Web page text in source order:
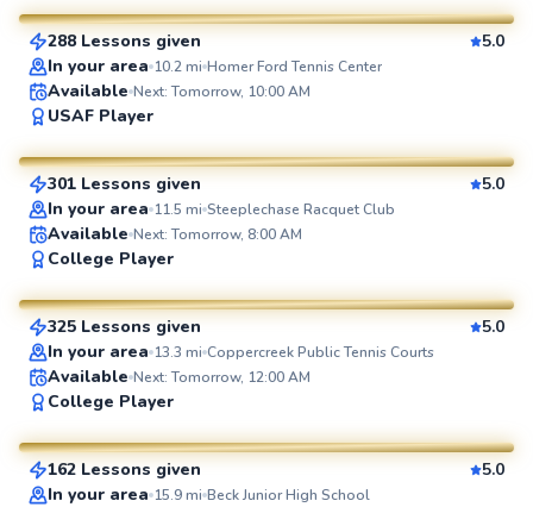
SuperCoach
288 Lessons given
5.0
In your area 10.2mi Homer Ford Tennis Center
Available Next: Tomorrow, 10:00 AM
USAF Player
SuperCoach
Joshua
From$65per lesson
301 Lessons given
5.0
In your area 11.5 mi Steeplechase Racquet Club
Available Next: Tomorrow, 8:00 AM
College Player
SuperCoach
Tinh
From$65 per lesson
325 Lessons given
5.0
In your area 13.3 mi Coppercreek Public Tennis Courts
Available Next: Tomorrow, 12:00 AM
College Player
SuperCoach
Sofia
From$55 per lesson
162 Lessons given
5.0
In your area 15.9mi Beck Junior High School